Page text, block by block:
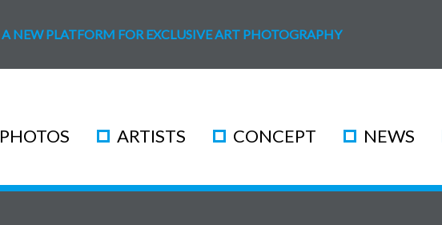
A NEW PLATFORM FOR EXCLUSIVE ART PHOTOGRAPHY
PHOTOS ARTISTS CONCEPT NEWS